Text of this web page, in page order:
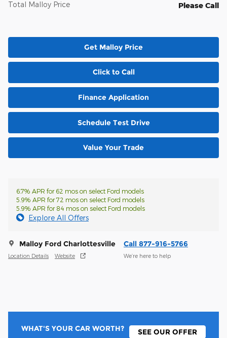
Total Malloy Price
Please Call
Get Malloy Price
Click to Call
Finance Application
Schedule Test Drive
Value Your Trade
6.7% APR for 62 mos on select Ford models
5.9% APR for 72 mos on select Ford models
5.9% APR for 84 mos on select Ford models
Explore All Offers
Malloy Ford Charlottesville
Location Details Website
Call 877-916-5766
We’re here to help
WHAT'S YOUR CAR WORTH? SEE OUR OFFER